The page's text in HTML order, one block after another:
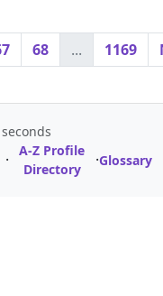
68 ... 1169
·
A-Z Profile
Directory
·Glossary